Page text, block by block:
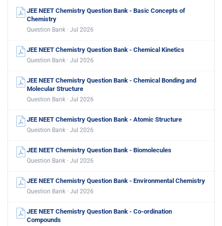
JEE NEET Chemistry Question Bank - Basic Concepts of
Chemistry
Question Bank · Jul 2026
JEE NEET Chemistry Question Bank - Chemical Kinetics
Question Bank · Jul 2026
JEE NEET Chemistry Question Bank - Chemical Bonding and
Molecular Structure
Question Bank · Jul 2026
JEE NEET Chemistry Question Bank - Atomic Structure
Question Bank · Jul 2026
JEE NEET Chemistry Question Bank - Biomolecules
Question Bank · Jul 2026
JEE NEET Chemistry Question Bank - Environmental Chemistry
Question Bank · Jul 2026
JEE NEET Chemistry Question Bank - Co-ordination
Compounds